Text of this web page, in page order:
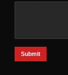
Submit